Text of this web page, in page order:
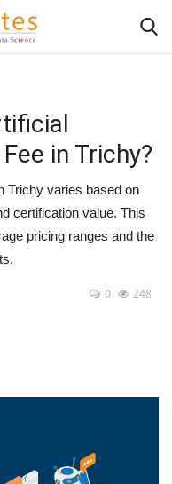
in Trichy?
Trichy varies based on
certification value. This
pricing ranges and the
0 248